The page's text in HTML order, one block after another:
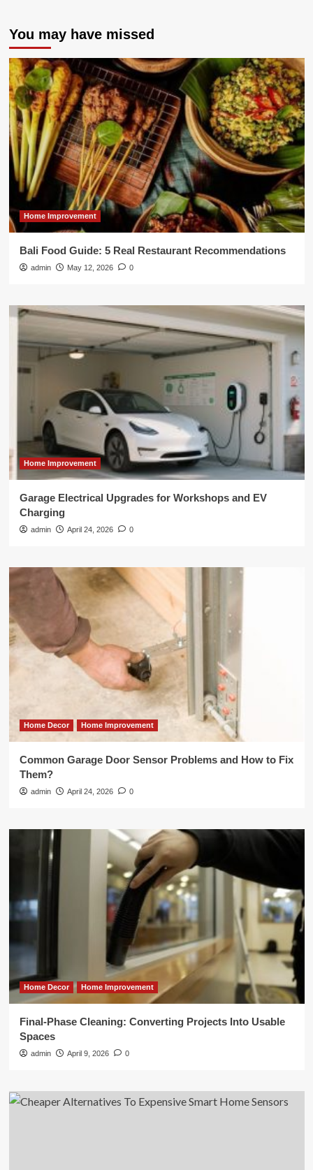
You may have missed
Home Improvement
Bali Food Guide: 5 Real Restaurant Recommendations
admin May 12, 2026 0
Home Improvement
Garage Electrical Upgrades for Workshops and EV
Charging
admin April 24, 2026 0
Home Decor Home Improvement
Common Garage Door Sensor Problems and How to Fix
Them?
admin April 24, 2026 0
Home Decor Home Improvement
Final-Phase Cleaning: Converting Projects Into Usable
Spaces
admin April 9, 2026 0